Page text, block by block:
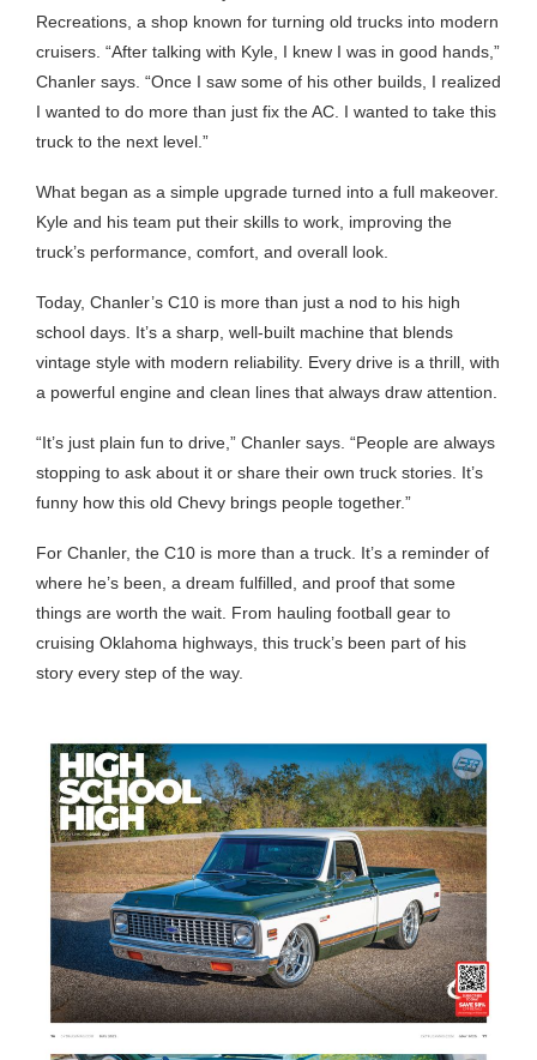
Recreations, a shop known for turning old trucks into modern
cruisers. “After talking with Kyle, I knew I was in good hands,”
Chanler says. “Once I saw some of his other builds, I realized
I wanted to do more than just fix the AC. I wanted to take this
truck to the next level.”
What began as a simple upgrade turned into a full makeover.
Kyle and his team put their skills to work, improving the
truck’s performance, comfort, and overall look.
Today, Chanler’s C10 is more than just a nod to his high
school days. It’s a sharp, well-built machine that blends
vintage style with modern reliability. Every drive is a thrill, with
a powerful engine and clean lines that always draw attention.
“It’s just plain fun to drive,” Chanler says. “People are always
stopping to ask about it or share their own truck stories. It’s
funny how this old Chevy brings people together.”
For Chanler, the C10 is more than a truck. It’s a reminder of
where he’s been, a dream fulfilled, and proof that some
things are worth the wait. From hauling football gear to
cruising Oklahoma highways, this truck’s been part of his
story every step of the way.